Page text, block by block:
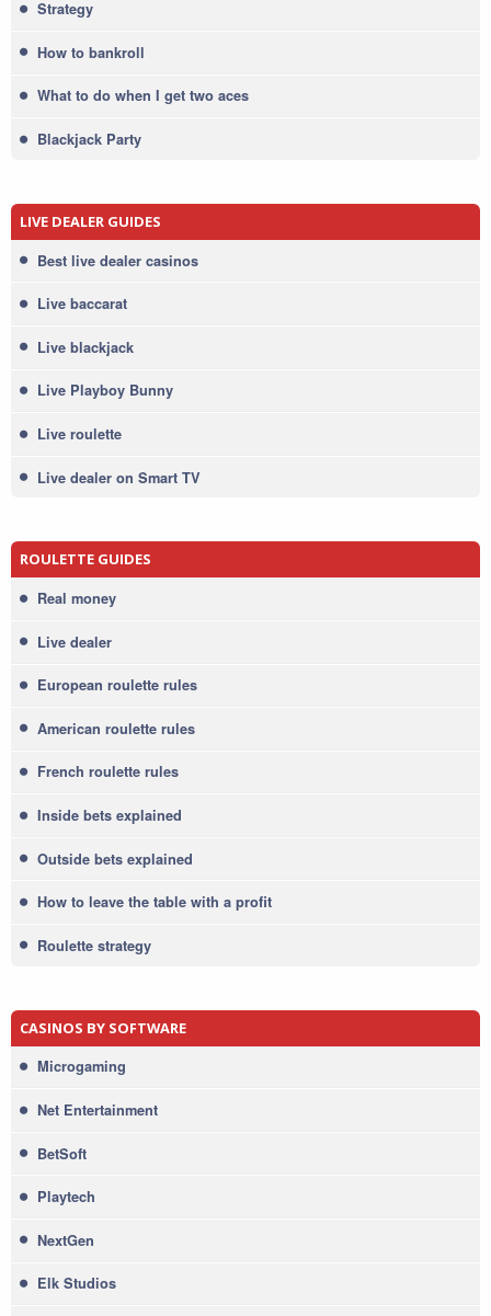
Strategy
How to bankroll
What to do when I get two aces
Blackjack Party
LIVE DEALER GUIDES
Best live dealer casinos
Live baccarat
Live blackjack
Live Playboy Bunny
Live roulette
Live dealer on Smart TV
ROULETTE GUIDES
Real money
Live dealer
European roulette rules
American roulette rules
French roulette rules
Inside bets explained
Outside bets explained
How to leave the table with a profit
Roulette strategy
CASINOS BY SOFTWARE
Microgaming
Net Entertainment
BetSoft
Playtech
NextGen
Elk Studios